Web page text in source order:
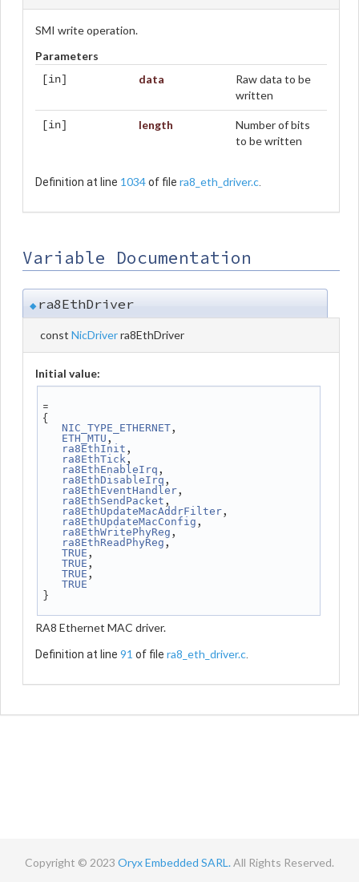
SMI write operation.
Parameters
[in] data
Raw data to be
written
[in] length
Number of bits
to be written
Definition at line 1034of file ra8_eth_driver.c.
Variable Documentation
◆ ra8EthDriver
const NicDriverra8EthDriver
Initial value:
=
{
NIC_TYPE_ETHERNET,
ETH_MTU ,
ra8EthInit ,
ra8EthTick,
ra8EthEnableIrq ,
ra8EthDisableIrq ,
ra8EthEventHandler,
ra8EthSendPacket ,
ra8EthUpdateMacAddrFilter,
ra8EthUpdateMacConfig ,
ra8EthWritePhyReg ,
ra8EthReadPhyReg ,
TRUE ,
TRUE ,
TRUE ,
TRUE
}
RA8 Ethernet MAC driver.
Definition at line 91 of file ra8_eth_driver.c
Copyright © 2023 Oryx Embedded SARL.All Rights Reserved.